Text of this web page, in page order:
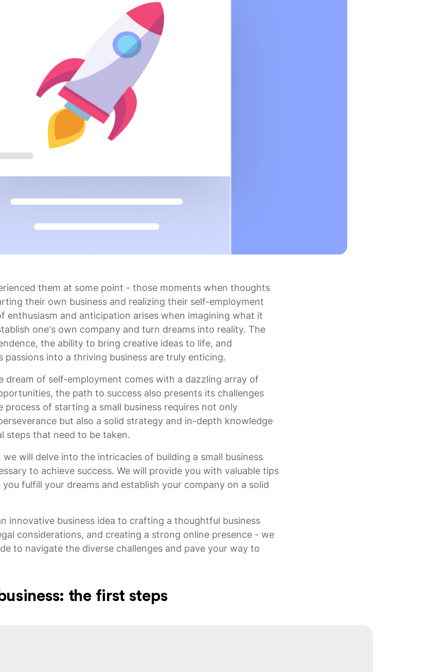
them at some point - those moments when thoughts
their own business and realizing their self-employment
enthusiasm and anticipation arises when imagining what it
one's own company and turn dreams into reality. The
the ability to bring creative ideas to life, and
passions into a thriving business are truly enticing.
dream of self-employment comes with a dazzling array of
the path to success also presents its challenges
process of starting a small business requires not only
but also a solid strategy and in-depth knowledge
steps that need to be taken.
will delve into the intricacies of building a small business
to achieve success. We will provide you with valuable tips
fulfill your dreams and establish your company on a solid
innovative business idea to crafting a thoughtful business
considerations, and creating a strong online presence - we
to navigate the diverse challenges and pave your way to
the first steps